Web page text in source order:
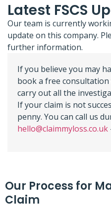
Latest FSCS
Our team is currently
update on this company.
further information.
If you believe you may
book a free
carry out all the
If your claim is not
penny. You can call us
hello@claimmyloss.co.uk
Our Process for
Claim